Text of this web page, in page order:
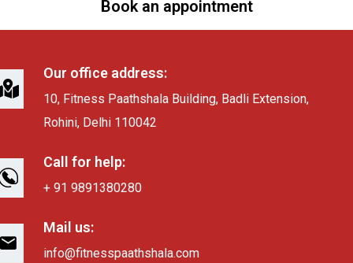
Book an appointment
Our office address:
10, Fitness Paathshala Building, Badli Extension,
Rohini, Delhi 110042
Call for help:
+ 91 9891380280
Mail us:
info@fitnesspaathshala.com